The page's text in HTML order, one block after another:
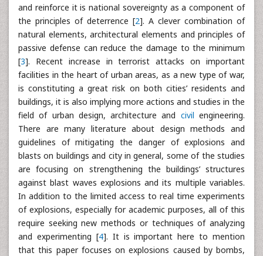
and reinforce it is national sovereignty as a component of
the principles of deterrence [2]. A clever combination of
natural elements, architectural elements and principles of
passive defense can reduce the damage to the minimum
[3]. Recent increase in terrorist attacks on important
facilities in the heart of urban areas, as a new type of war,
is constituting a great risk on both cities’ residents and
buildings, it is also implying more actions and studies in the
field of urban design, architecture and civil engineering.
There are many literature about design methods and
guidelines of mitigating the danger of explosions and
blasts on buildings and city in general, some of the studies
are focusing on strengthening the buildings’ structures
against blast waves explosions and its multiple variables.
In addition to the limited access to real time experiments
of explosions, especially for academic purposes, all of this
require seeking new methods or techniques of analyzing
and experimenting [4]. It is important here to mention
that this paper focuses on explosions caused by bombs,